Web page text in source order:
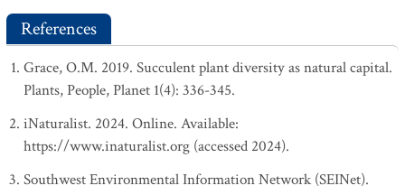
References
Grace, O.M. 2019. Succulent plant diversity as natural capital.
Plants, People, Planet 1(4): 336-345.
iNaturalist. 2024. Online. Available:
https://www.inaturalist.org (accessed 2024).
Southwest Environmental Information Network (SEINet).